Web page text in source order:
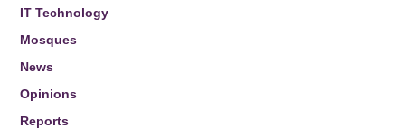
IT Technology
Mosques
News
Opinions
Reports